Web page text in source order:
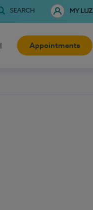
SEARCH MY LUZ
Appointments